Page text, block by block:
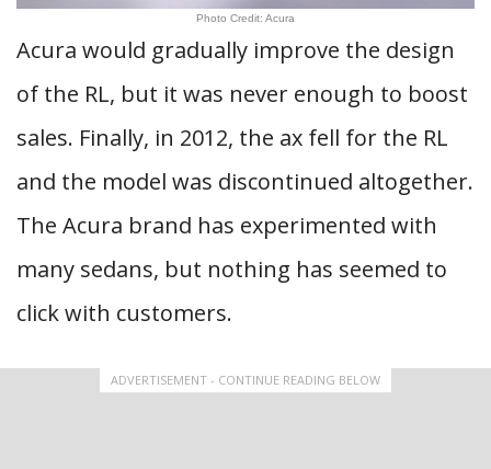
Photo Credit: Acura
Acura would gradually improve the design
of the RL, but it was never enough to boost
sales. Finally, in 2012, the ax fell for the RL
and the model was discontinued altogether.
The Acura brand has experimented with
many sedans, but nothing has seemed to
click with customers.
ADVERTISEMENT - CONTINUE READING BELOW